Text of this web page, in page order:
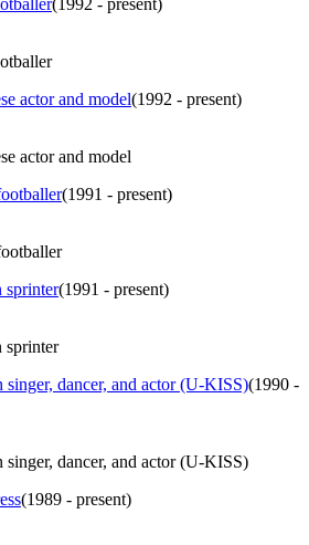
actor and model(1992 - present)
actor and model
(1991 - present)
sprinter(1991 - present)
sprinter
dancer, and actor (U-KISS)(1990 -
dancer, and actor (U-KISS)
(1989 - present)